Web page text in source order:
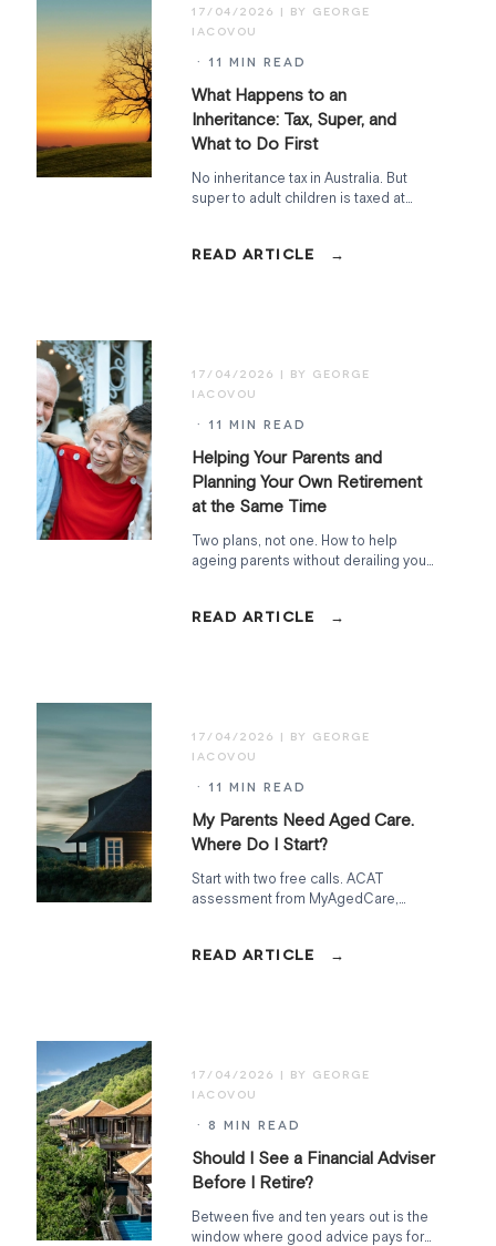
What Happens to an
Inheritance: Tax, Super, and
What to Do First
17/04/2026
· 11 MIN READ
No inheritance tax in Australia. But
super to adult children is taxed at
shift overnight. Here's how to handle
Helping Your Parents and
Planning Your Own Retirement
at the Same Time
17/04/2026
· 11 MIN READ
Two plans, not one. How to help
ageing parents without derailing your
My Parents Need Aged Care.
Where Do I Start?
17/04/2026
· 11 MIN READ
Start with two free calls. ACAT
assessment from MyAgedCare,
what those uncover.
Should I See a Financial Adviser
Before I Retire?
17/04/2026
· 8 MIN READ
Between five and ten years out is the
window where good advice pays for